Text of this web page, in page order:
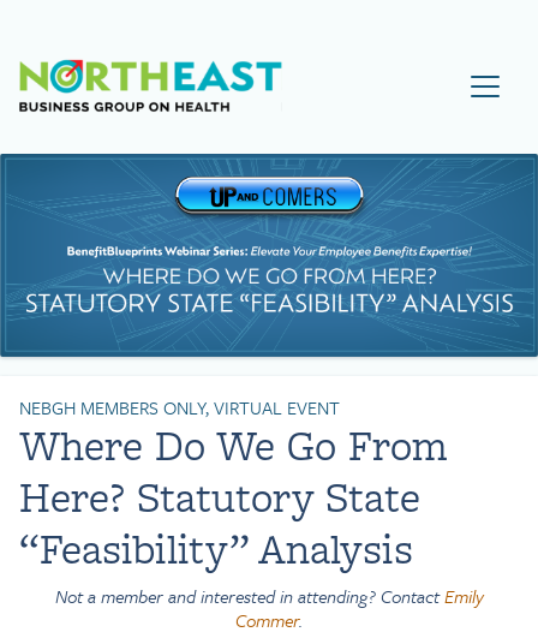
Visit NEBGH Home Page
NEBGH MEMBERS ONLY, VIRTUAL EVENT
Where Do We Go From
Here? Statutory State
“Feasibility” Analysis
Not a member and interested in attending? ContactEmily
Commer.